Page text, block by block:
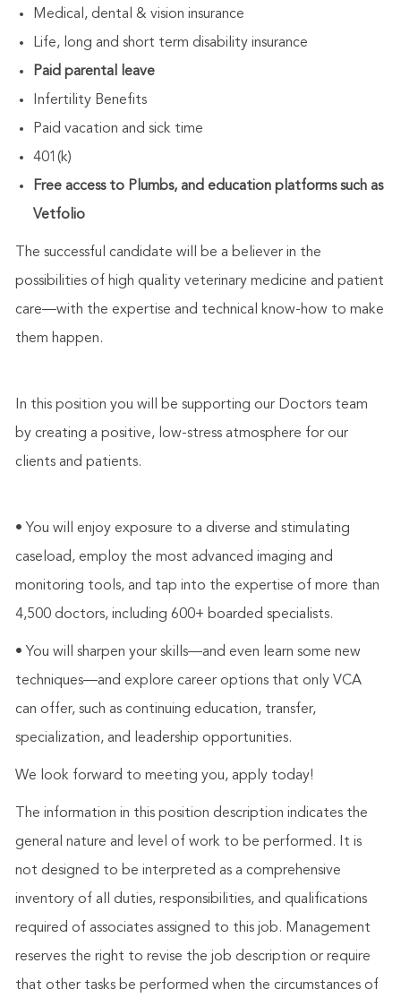
Medical, dental & vision insurance
Life, long and short term disability insurance
Paid parental leave
Infertility Benefits
Paid vacation and sick time
401(k)
Free access to Plumbs, and education platforms such as
Vetfolio
The successful candidate will be a believer in the
possibilities of high quality veterinary medicine and patient
care—with the expertise and technical know-how to make
them happen.
In this position you will be supporting our Doctors team
by creating a positive, low-stress atmosphere for our
clients and patients.
• You will enjoy exposure to a diverse and stimulating
caseload, employ the most advanced imaging and
monitoring tools, and tap into the expertise of more than
4,500 doctors, including 600+ boarded specialists.
• You will sharpen your skills—and even learn some new
techniques—and explore career options that only VCA
can offer, such as continuing education, transfer,
specialization, and leadership opportunities.
We look forward to meeting you, apply today!
The information in this position description indicates the
general nature and level of work to be performed. It is
not designed to be interpreted as a comprehensive
inventory of all duties, responsibilities, and qualifications
required of associates assigned to this job. Management
reserves the right to revise the job description or require
that other tasks be performed when the circumstances of